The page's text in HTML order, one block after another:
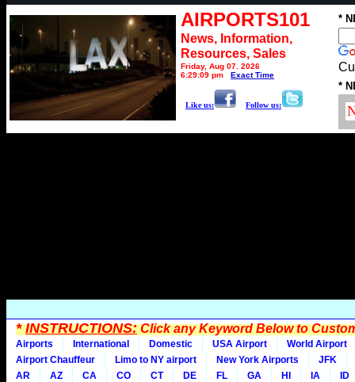
AIRPORTS101
News, Information,
Resources, Sales
Friday, Aug 07, 2026
6:29:09 pm
Exact Time
Like us: Follow us:
*
*
*INSTRUCTIONS:Click any Keyword Below to
Airports International Domestic USA Airport
World Airport
Airport Chauffeur
Limo to NY airport New York Airports
JFK
AR
AZ CA CO CT DE FL GA HI IA
ID